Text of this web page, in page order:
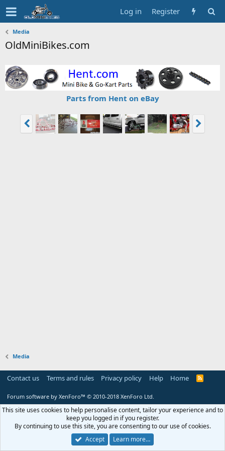
Log in Register
Media
OldMiniBikes.com
Parts from Hent on eBay
Media
Contact us Terms and rules Privacy policy Help Home
R
Forum software by XenForo™ © 2010-2018 XenForo Ltd.
This site uses cookies to help personalise content, tailor your experience and to
keep you logged in if you register.
By continuing to use this site, you are consenting to our use of cookies.
Accept
Learn more…